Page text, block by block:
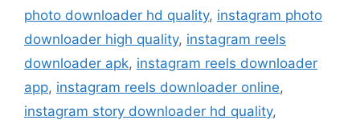
photo downloader hd quality, instagram photo
downloader high quality, instagram reels
downloader apk, instagram reels downloader
app, instagram reels downloader online,
instagram story downloader hd quality,